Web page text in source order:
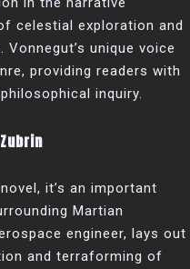
celestial exploration and
Vonnegut’s unique voice
providing readers with
inquiry.
it’s an important
Martian
engineer, lays out
and terraforming of